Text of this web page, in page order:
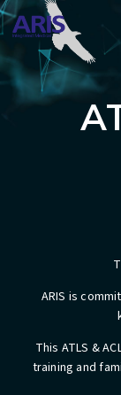
​ARIS is
This ATLS &
training and